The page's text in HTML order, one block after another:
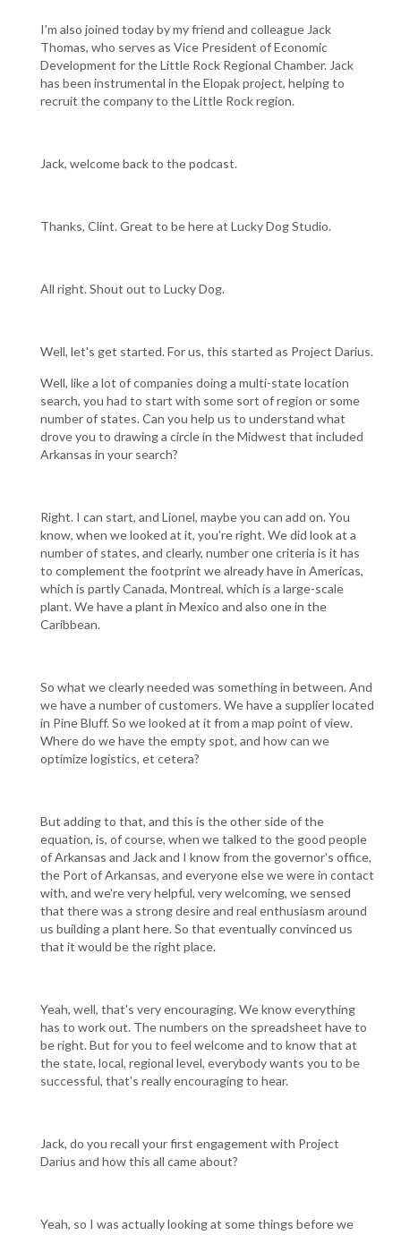
I'm also joined today by my friend and colleague Jack
Thomas, who serves as Vice President of Economic
Development for the Little Rock Regional Chamber. Jack
has been instrumental in the Elopak project, helping to
recruit the company to the Little Rock region.
Jack, welcome back to the podcast.
Thanks, Clint. Great to be here at Lucky Dog Studio.
All right. Shout out to Lucky Dog.
Well, let's get started. For us, this started as Project Darius.
Well, like a lot of companies doing a multi-state location
search, you had to start with some sort of region or some
number of states. Can you help us to understand what
drove you to drawing a circle in the Midwest that included
Arkansas in your search?
Right. I can start, and Lionel, maybe you can add on. You
know, when we looked at it, you're right. We did look at a
number of states, and clearly, number one criteria is it has
to complement the footprint we already have in Americas,
which is partly Canada, Montreal, which is a large-scale
plant. We have a plant in Mexico and also one in the
Caribbean.
So what we clearly needed was something in between. And
we have a number of customers. We have a supplier located
in Pine Bluff. So we looked at it from a map point of view.
Where do we have the empty spot, and how can we
optimize logistics, et cetera?
But adding to that, and this is the other side of the
equation, is, of course, when we talked to the good people
of Arkansas and Jack and I know from the governor's office,
the Port of Arkansas, and everyone else we were in contact
with, and we're very helpful, very welcoming, we sensed
that there was a strong desire and real enthusiasm around
us building a plant here. So that eventually convinced us
that it would be the right place.
Yeah, well, that's very encouraging. We know everything
has to work out. The numbers on the spreadsheet have to
be right. But for you to feel welcome and to know that at
the state, local, regional level, everybody wants you to be
successful, that's really encouraging to hear.
Jack, do you recall your first engagement with Project
Darius and how this all came about?
Yeah, so I was actually looking at some things before we